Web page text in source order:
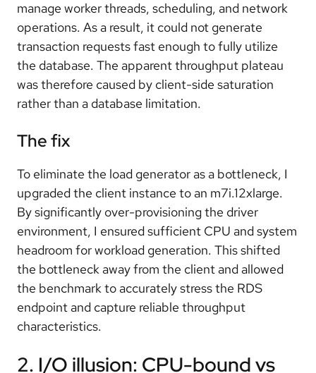
manage worker threads, scheduling, and network
operations. As a result, it could not generate
transaction requests fast enough to fully utilize
the database. The apparent throughput plateau
was therefore caused by client-side saturation
rather than a database limitation.
The fix
To eliminate the load generator as a bottleneck, I
upgraded the client instance to an m7i.12xlarge.
By significantly over-provisioning the driver
environment, I ensured sufficient CPU and system
headroom for workload generation. This shifted
the bottleneck away from the client and allowed
the benchmark to accurately stress the RDS
endpoint and capture reliable throughput
characteristics.
2. I/O illusion: CPU-bound vs